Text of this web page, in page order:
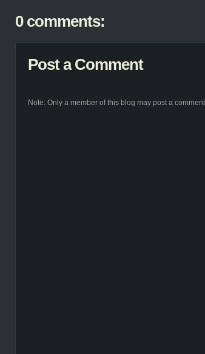
0 comments:
Post a Comment
Note: Only a member of this blog may post a